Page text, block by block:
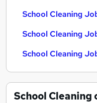
School Cleaning
School Cleaning
School Cleaning
School Cleaning